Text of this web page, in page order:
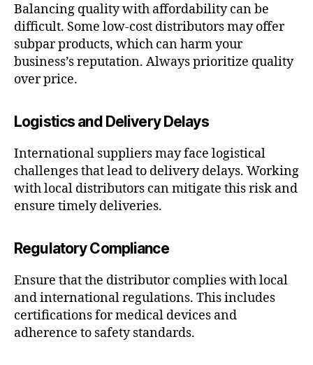
Balancing quality with affordability can be
difficult. Some low-cost distributors may offer
subpar products, which can harm your
business’s reputation. Always prioritize quality
over price.
Logistics and Delivery Delays
International suppliers may face logistical
challenges that lead to delivery delays. Working
with local distributors can mitigate this risk and
ensure timely deliveries.
Regulatory Compliance
Ensure that the distributor complies with local
and international regulations. This includes
certifications for medical devices and
adherence to safety standards.